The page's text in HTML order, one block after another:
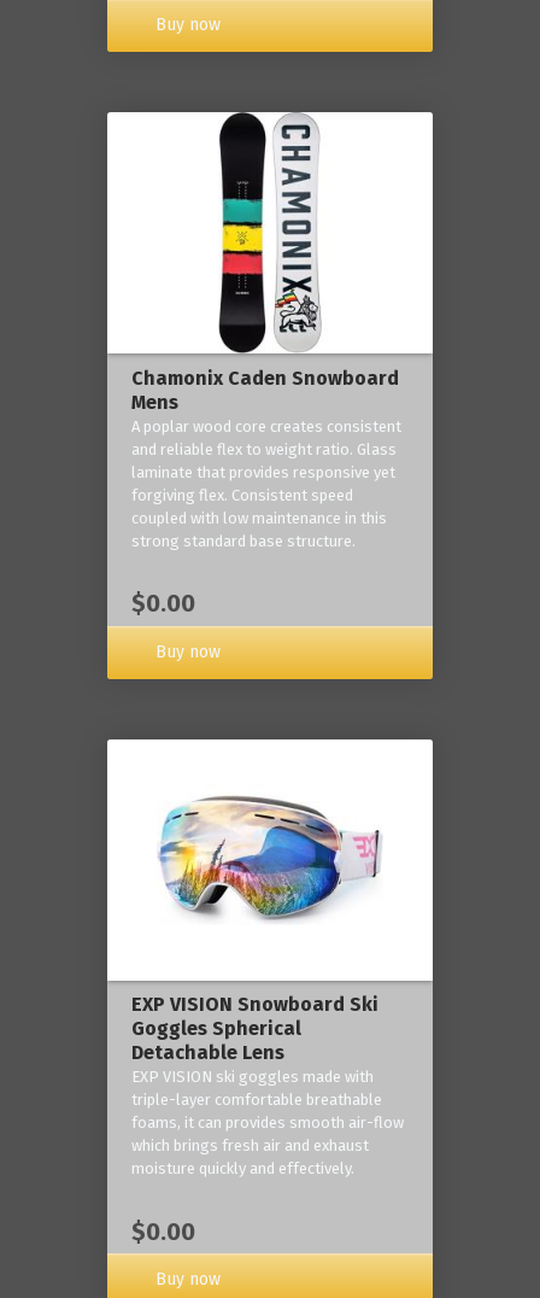
Buy now
Chamonix Caden Snowboard
Mens
A poplar wood core creates consistent
and reliable flex to weight ratio. Glass
laminate that provides responsive yet
forgiving flex. Consistent speed
coupled with low maintenance in this
strong standard base structure.
$0.00
Buy now
EXP VISION Snowboard Ski
Goggles Spherical
Detachable Lens
EXP VISION ski goggles made with
triple-layer comfortable breathable
foams, it can provides smooth air-flow
which brings fresh air and exhaust
moisture quickly and effectively.
$0.00
Buy now